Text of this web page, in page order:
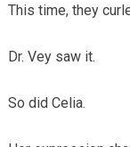
This time, they
Dr. Vey saw it.
So did Celia.